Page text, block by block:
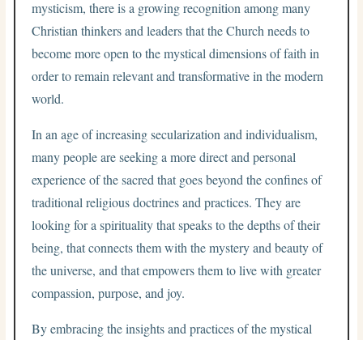
mysticism, there is a growing recognition among many
Christian thinkers and leaders that the Church needs to
become more open to the mystical dimensions of faith in
order to remain relevant and transformative in the modern
world.
In an age of increasing secularization and individualism,
many people are seeking a more direct and personal
experience of the sacred that goes beyond the confines of
traditional religious doctrines and practices. They are
looking for a spirituality that speaks to the depths of their
being, that connects them with the mystery and beauty of
the universe, and that empowers them to live with greater
compassion, purpose, and joy.
By embracing the insights and practices of the mystical